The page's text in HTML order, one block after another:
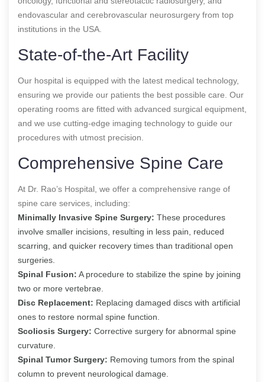
endovascular and cerebrovascular neurosurgery from top
institutions in the USA.
State-of-the-Art Facility
Our hospital is equipped with the latest medical technology,
ensuring we provide our patients the best possible care. Our
operating rooms are fitted with advanced surgical equipment,
and we use cutting-edge imaging technology to guide our
procedures with utmost precision.
Comprehensive Spine Care
At Dr. Rao’s Hospital, we offer a comprehensive range of
spine care services, including:
Minimally Invasive Spine Surgery: These procedures
involve smaller incisions, resulting in less pain, reduced
scarring, and quicker recovery times than traditional open
surgeries.
Spinal Fusion: A procedure to stabilize the spine by joining
two or more vertebrae.
Disc Replacement: Replacing damaged discs with artificial
ones to restore normal spine function.
Scoliosis Surgery: Corrective surgery for abnormal spine
curvature.
Spinal Tumor Surgery: Removing tumors from the spinal
column to prevent neurological damage.